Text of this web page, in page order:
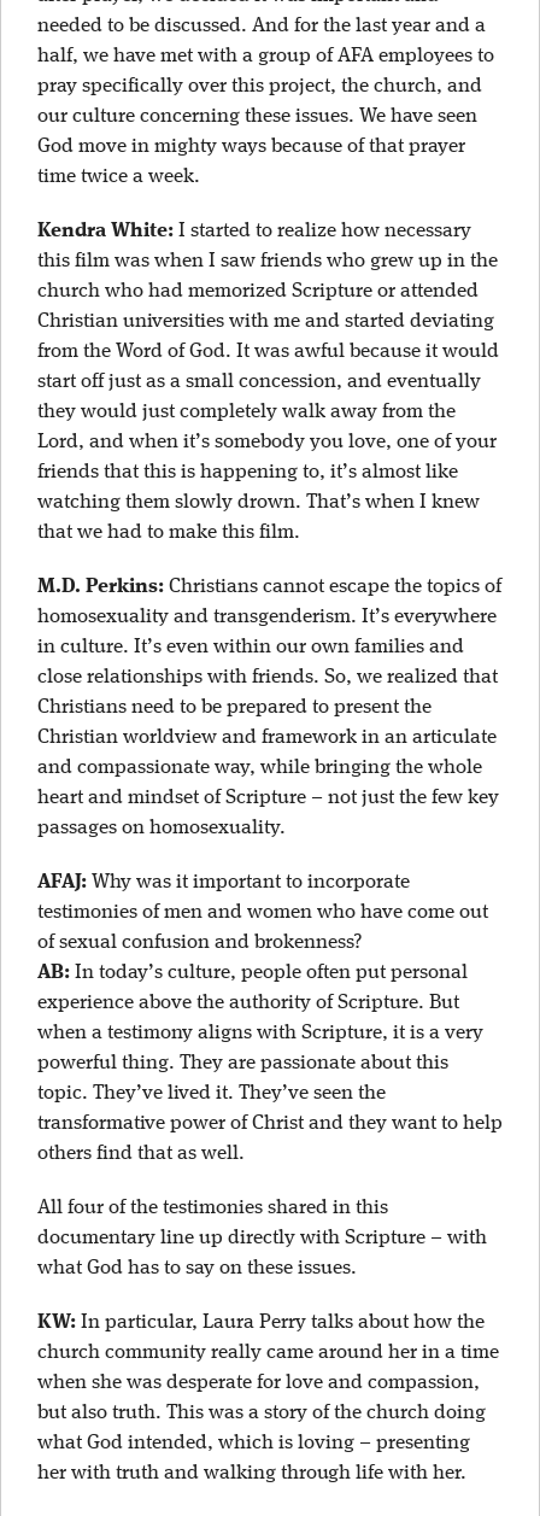
needed to be discussed. And for the last year and a
half, we have met with a group of AFA employees to
pray specifically over this project, the church, and
our culture concerning these issues. We have seen
God move in mighty ways because of that prayer
time twice a week.
Kendra White: I started to realize how necessary
this film was when I saw friends who grew up in the
church who had memorized Scripture or attended
Christian universities with me and started deviating
from the Word of God. It was awful because it would
start off just as a small concession, and eventually
they would just completely walk away from the
Lord, and when it’s somebody you love, one of your
friends that this is happening to, it’s almost like
watching them slowly drown. That’s when I knew
that we had to make this film.
M.D. Perkins: Christians cannot escape the topics of
homosexuality and transgenderism. It’s everywhere
in culture. It’s even within our own families and
close relationships with friends. So, we realized that
Christians need to be prepared to present the
Christian worldview and framework in an articulate
and compassionate way, while bringing the whole
heart and mindset of Scripture – not just the few key
passages on homosexuality.
AFAJ: Why was it important to incorporate
testimonies of men and women who have come out
of sexual confusion and brokenness?
AB: In today’s culture, people often put personal
experience above the authority of Scripture. But
when a testimony aligns with Scripture, it is a very
powerful thing. They are passionate about this
topic. They’ve lived it. They’ve seen the
transformative power of Christ and they want to help
others find that as well.
All four of the testimonies shared in this
documentary line up directly with Scripture – with
what God has to say on these issues.
KW: In particular, Laura Perry talks about how the
church community really came around her in a time
when she was desperate for love and compassion,
but also truth. This was a story of the church doing
what God intended, which is loving – presenting
her with truth and walking through life with her.